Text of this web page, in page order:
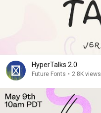
HyperTalks 2.0
Future Fonts • 2.8K views